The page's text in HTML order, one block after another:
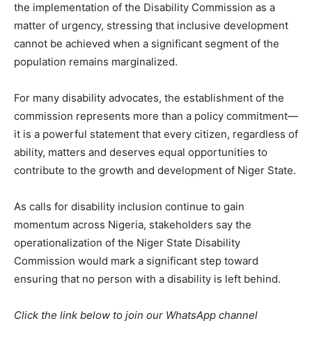
the implementation of the Disability Commission as a
matter of urgency, stressing that inclusive development
cannot be achieved when a significant segment of the
population remains marginalized.
For many disability advocates, the establishment of the
commission represents more than a policy commitment—
it is a powerful statement that every citizen, regardless of
ability, matters and deserves equal opportunities to
contribute to the growth and development of Niger State.
As calls for disability inclusion continue to gain
momentum across Nigeria, stakeholders say the
operationalization of the Niger State Disability
Commission would mark a significant step toward
ensuring that no person with a disability is left behind.
Click the link below to join our WhatsApp channel